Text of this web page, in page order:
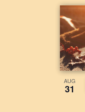
AUG
31